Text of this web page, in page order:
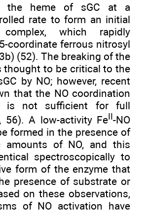
the heme of sGC at a
rate to form an initial
complex, which rapidly
coordinate ferrous nitrosyl
(52). The breaking of the
thought to be critical to the
by NO; however, recent
that the NO coordination
is not sufficient for full
56). A low-activity FeII-NO
formed in the presence of
amounts of NO, and this
spectroscopically to
form of the enzyme that
presence of substrate or
on these observations,
of NO activation have